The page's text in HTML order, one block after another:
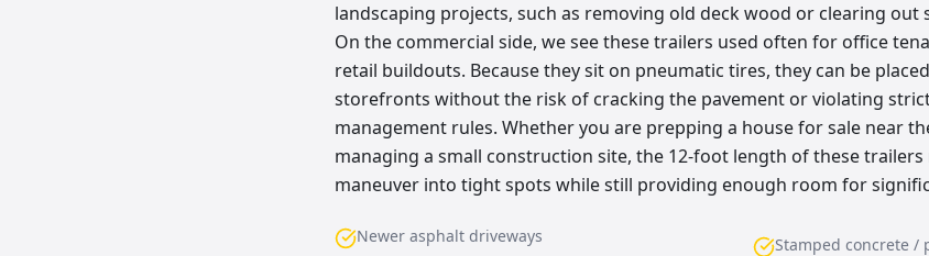
landscaping projects, such as removing old deck wood or clearing out
On the commercial side, we see these trailers used often for office
retail buildouts. Because they sit on pneumatic tires, they can be
storefronts without the risk of cracking the pavement or violating
management rules. Whether you are prepping a house for sale near
managing a small construction site, the 12-foot length of these trailers
maneuver into tight spots while still providing enough room for
Newer asphalt driveways
Stamped concrete /